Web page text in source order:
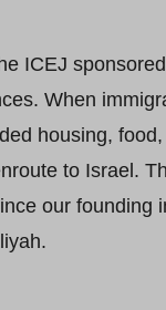
ICEJ
When
housing,
to Israel.
our